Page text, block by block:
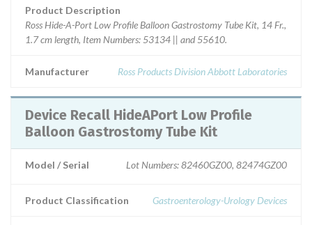
Product Description
Ross Hide-A-Port Low Profile Balloon Gastrostomy Tube Kit, 14 Fr.,
1.7 cm length, Item Numbers: 53134 || and 55610.
Manufacturer Ross Products Division Abbott Laboratories
Device Recall HideAPort Low Profile
Balloon Gastrostomy Tube Kit
Model / Serial Lot Numbers: 82460GZ00, 82474GZ00
Product Classification Gastroenterology-Urology Devices